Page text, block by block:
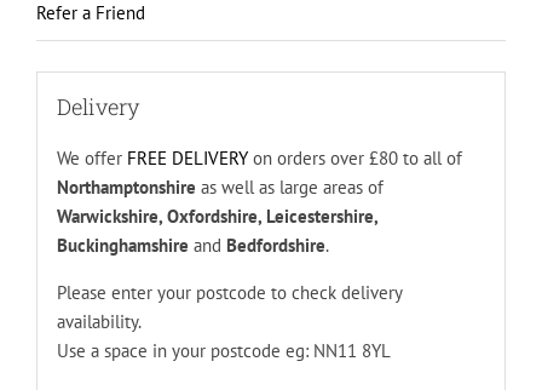
Refer a Friend
Delivery
We offer FREE DELIVERYon orders over £80 to all of
Northamptonshire as well as large areas of
Warwickshire, Oxfordshire, Leicestershire,
Buckinghamshire and Bedfordshire.
Please enter your postcode to check delivery
availability.
Use a space in your postcode eg: NN11 8YL